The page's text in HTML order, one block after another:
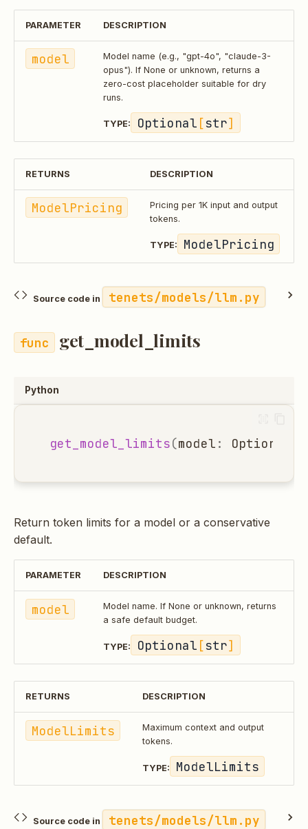
PARAMETER DESCRIPTION
model
Model name (e.g., "gpt-4o", "claude-3-
opus"). If None or unknown, returns a
zero-cost placeholder suitable for dry
runs.
TYPE: Optional [str]
RETURNS DESCRIPTION
ModelPricing
Pricing per 1K input and output
tokens.
TYPE: ModelPricing
Source code in tenets/models/llm.py
get_model_limits
Python
get_model_limits(model : Optional
Return token limits for a model or a conservative
default.
PARAMETER DESCRIPTION
model
Model name. If None or unknown, returns
a safe default budget.
TYPE: Optional [str]
RETURNS DESCRIPTION
ModelLimits
Maximum context and output
tokens.
TYPE: ModelLimits
Source code in tenets/models/llm.py